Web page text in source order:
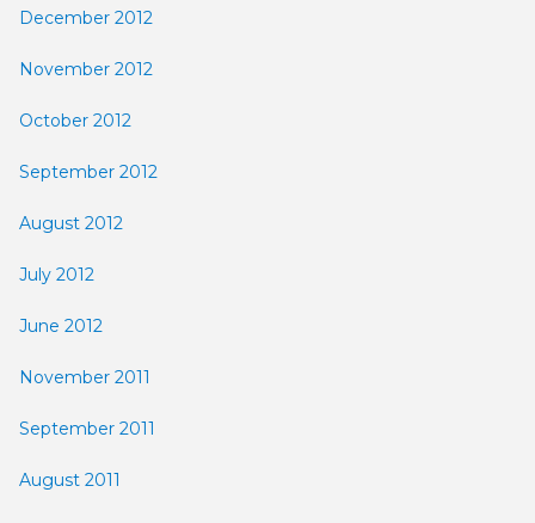
December 2012
November 2012
October 2012
September 2012
August 2012
July 2012
June 2012
November 2011
September 2011
August 2011